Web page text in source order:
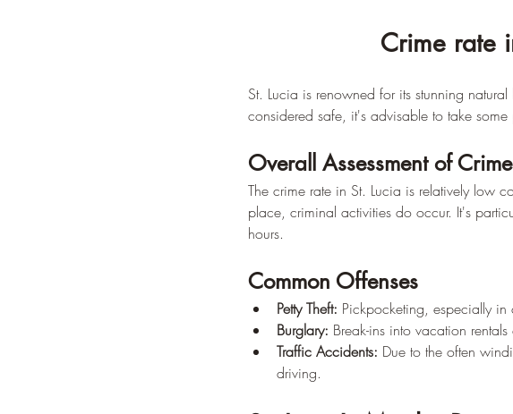
Crime rate
St. Lucia is renowned for its stunning
considered safe, it's advisable to take
Overall Assessment of Crime
The crime rate in St. Lucia is relatively low
place, criminal activities do occur. It's
hours.
Common Offenses
Petty Theft: Pickpocketing, especially in
Burglary: Break-ins into vacation
Traffic Accidents: Due to the often
driving.